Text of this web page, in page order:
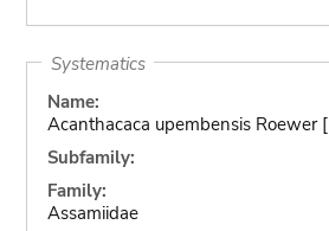
Systematics
Name:
Acanthacaca upembensis Roewer [
Subfamily:
Family:
Assamiidae